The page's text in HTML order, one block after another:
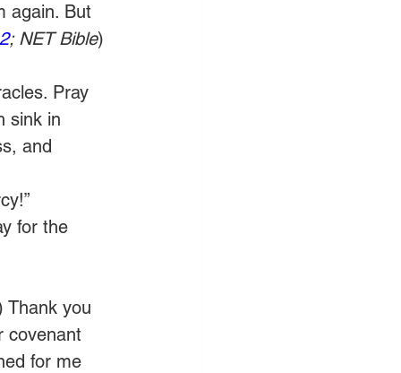
again. But
; NET Bible)
Pray
sink in
and
for the
Thank you
covenant
for me